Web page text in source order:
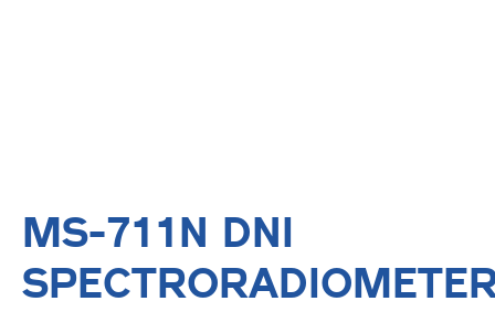
MS-711N DNI